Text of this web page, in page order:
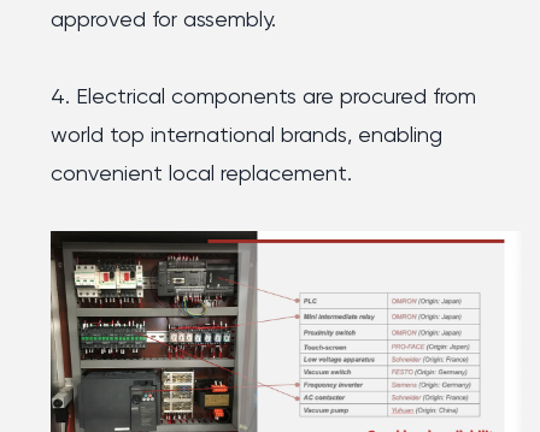
approved for assembly.
4. Electrical components are procured from
world top international brands, enabling
convenient local replacement.